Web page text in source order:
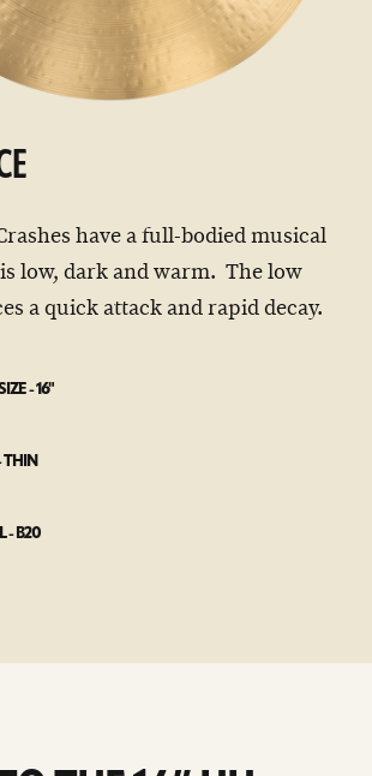
have a full-bodied musical
low, dark and warm. The low
a quick attack and rapid decay.
- 16"
THIN
- B20